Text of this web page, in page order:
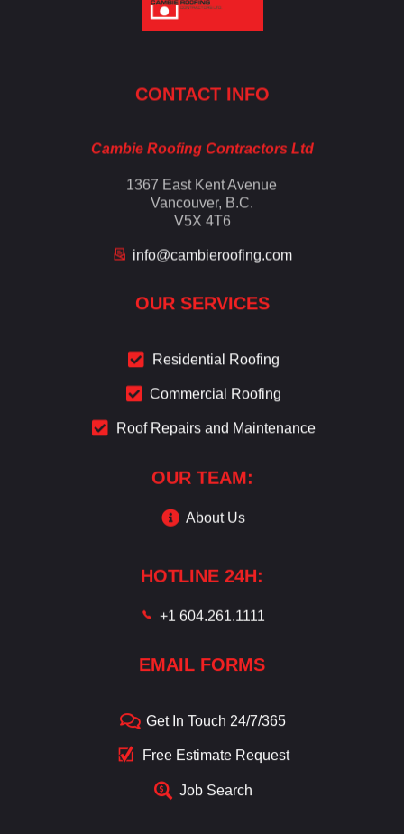
CONTACT INFO
Cambie Roofing Contractors Ltd
1367 East Kent Avenue
Vancouver, B.C.
V5X 4T6
info@cambieroofing.com
OUR SERVICES
Residential Roofing
Commercial Roofing
Roof Repairs and Maintenance
OUR TEAM:
About Us
HOTLINE 24H:
+1 604.261.1111
EMAIL FORMS
Get In Touch 24/7/365
Free Estimate Request
Job Search